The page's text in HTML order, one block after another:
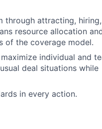
through attracting, hiring,
resource allocation
of the coverage model.
individual and
deal situations while
in every action.